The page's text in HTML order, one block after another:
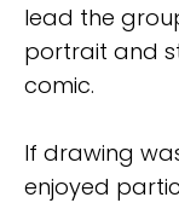
lead the
portrait and
comic.
If drawing
enjoyed